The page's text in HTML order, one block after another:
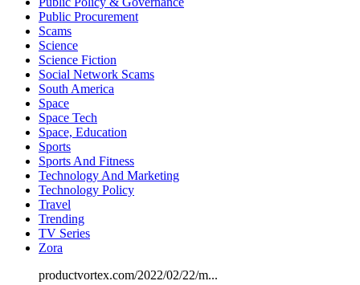
Public Procurement
Scams
Science
Science Fiction
Social Network Scams
South America
Space
Space Tech
Space, Education
Sports
Sports And Fitness
Technology And Marketing
Technology Policy
Travel
Trending
TV Series
Zora
productvortex.com/2022/02/22/m...